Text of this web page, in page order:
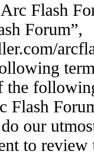
Flash
Forum”,
Flash
our
to